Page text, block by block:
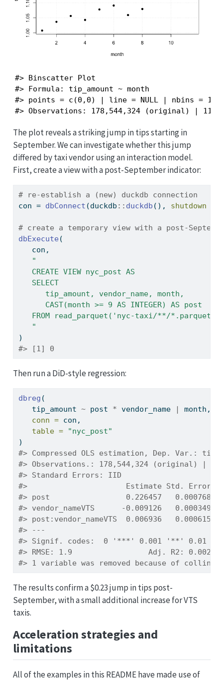
#> Binscatter Plot
#> Formula: tip_amount ~ month
#> points = c(0,0) | line = NULL | nbins = 11
#> Observations: 178,544,324 (original) | 11
The plot reveals a striking jump in tips starting in
September. We can investigate whether this jump
differed by taxi vendor using an interaction model.
First, create a view with a post-September indicator:
# re-establish a (new) duckdb connection
con = dbConnect (duckdb :: duckdb (), shutdown =
# create a temporary view with a post-
dbExecute (
   con,
"
   CREATE VIEW nyc_post AS
   SELECT
      tip_amount, vendor_name, month,
      CAST(month >= 9 AS INTEGER) AS post
   FROM read_parquet('nyc-taxi/**/*.parquet')
   "
)
#> [1] 0
Then run a DiD-style regression:
dbreg (
   tip_amount
~ post * vendor_name |
month,
conn = con,
table =
"nyc_post"
)
#> Compressed OLS estimation, Dep. Var.:
#> Observations.: 178,544,324 (original) | 24
#> Standard Errors: IID
#>                      Estimate Std.
#> post                 0.226457   0.000768
#> vendor_nameVTS      -0.009126   0.000349
#> post:vendor_nameVTS  0.006936   0.000615
#> ---
#> Signif. codes:  0 '***' 0.001 '**' 0.01
#> RMSE: 1.9                 Adj. R2:
#> 1 variable was removed because of
The results confirm a $0.23 jump in tips post-
September, with a small additional increase for VTS
taxis.
Acceleration strategies and
limitations
All of the examples in this README have made use of